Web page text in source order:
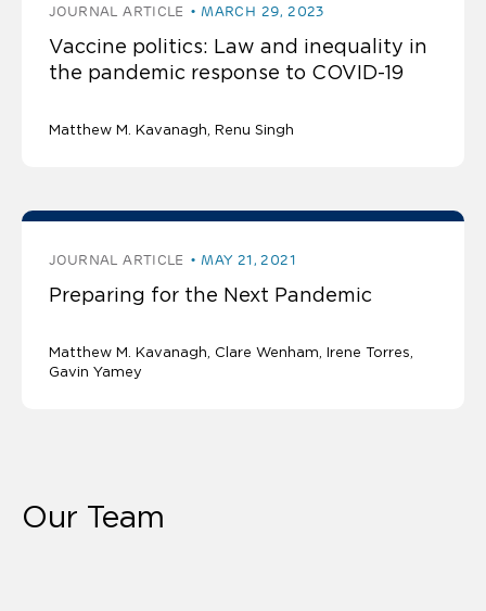
JOURNAL ARTICLE MARCH 29, 2023
Vaccine politics: Law and inequality in
the pandemic response to COVID-19
Matthew M. Kavanagh Renu Singh
JOURNAL ARTICLE MAY 21, 2021
Preparing for the Next Pandemic
Matthew M. Kavanagh Clare Wenham, Irene Torres,
Gavin Yamey
Our Team